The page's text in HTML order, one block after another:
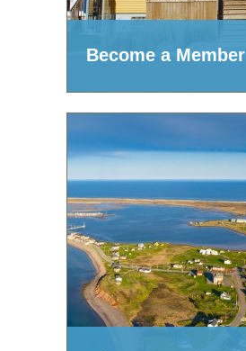
Become a Member